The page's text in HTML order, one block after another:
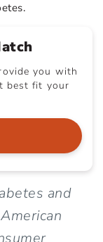
you with
best fit your
and